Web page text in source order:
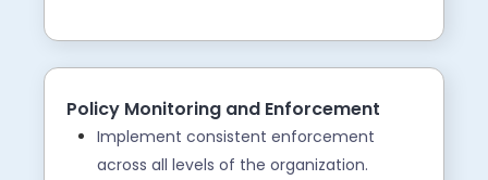
Policy Monitoring and Enforcement
Implement consistent enforcement
across all levels of the organization.